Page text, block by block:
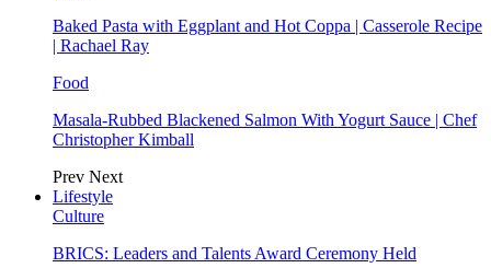
Baked Pasta with Eggplant and Hot Coppa | Casserole Recipe
| Rachael Ray
Food
Masala-Rubbed Blackened Salmon With Yogurt Sauce | Chef
Christopher Kimball
Prev Next
Lifestyle
Culture
BRICS: Leaders and Talents Award Ceremony Held